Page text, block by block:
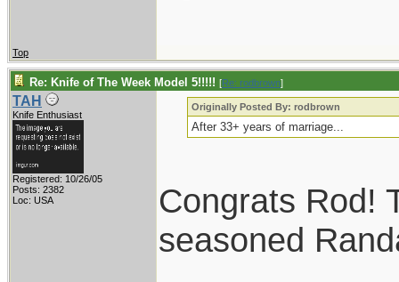
Top
Re: Knife of The Week Model 5!!!!! [Re: rodbrown]
TAH
Knife Enthusiast
Registered: 10/26/05
Posts: 2382
Loc: USA
Originally Posted By: rodbrown
After 33+ years of marriage...
Congrats Rod!
seasoned